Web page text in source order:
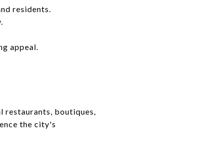
residents.
appeal.
restaurants, boutiques,
the city's